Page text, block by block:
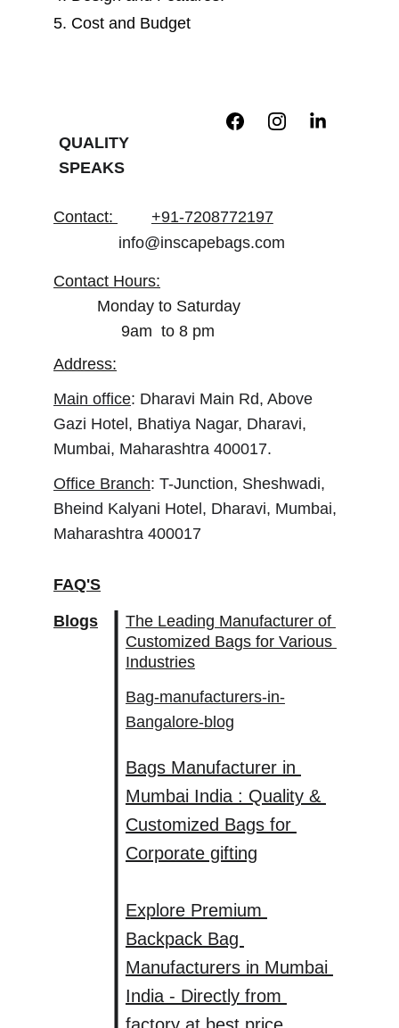
5. Cost and Budget
FAQ'S
Contact Hours:
Contact:
QUALITY
SPEAKS
+91-7208772197
info@inscapebags.com
Monday to Saturday
        9am  to 8 pm
Address:
Main office: Dharavi Main Rd, Above
Gazi Hotel, Bhatiya Nagar, Dharavi,
Mumbai, Maharashtra 400017.
Office Branch: T-Junction, Sheshwadi,
Bheind Kalyani Hotel, Dharavi, Mumbai,
Maharashtra 400017
Blogs
The Leading Manufacturer of
Customized Bags for Various
Industries
Bag-manufacturers-in-
Bangalore-blog
Bags Manufacturer in
Mumbai India : Quality &
Customized Bags for
Corporate gifting
Explore Premium
Backpack Bag
Manufacturers in Mumbai
India - Directly from